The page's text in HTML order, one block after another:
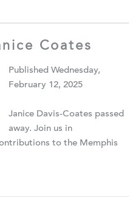
Coates
Published Wednesday,
February 12, 2025
Janice Davis-Coates passed
away. Join us in
to the Memphis